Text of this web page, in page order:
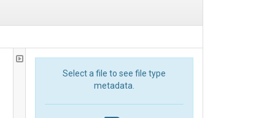
Select a file to see file type
metadata.